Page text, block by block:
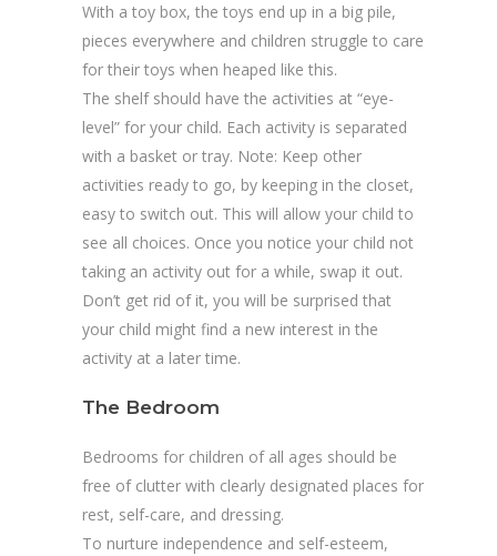
With a toy box, the toys end up in a big pile,
pieces everywhere and children struggle to care
for their toys when heaped like this.
The shelf should have the activities at “eye-
level” for your child. Each activity is separated
with a basket or tray. Note: Keep other
activities ready to go, by keeping in the closet,
easy to switch out. This will allow your child to
see all choices. Once you notice your child not
taking an activity out for a while, swap it out.
Don’t get rid of it, you will be surprised that
your child might find a new interest in the
activity at a later time.
The Bedroom
Bedrooms for children of all ages should be
free of clutter with clearly designated places for
rest, self-care, and dressing.
To nurture independence and self-esteem,